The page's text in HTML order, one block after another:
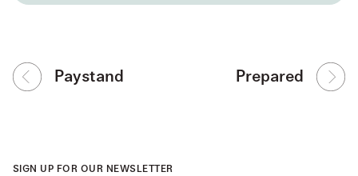
Paystand Prepared
SIGN UP FOR OUR NEWSLETTER